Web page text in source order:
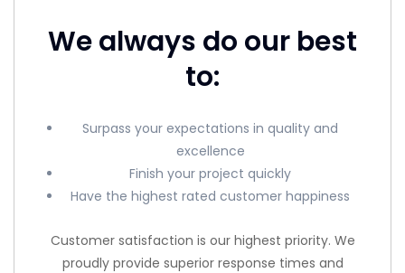
We always do our best
to:
Surpass your expectations in quality and
excellence
Finish your project quickly
Have the highest rated customer happiness
Customer satisfaction is our highest priority. We
proudly provide superior response times and